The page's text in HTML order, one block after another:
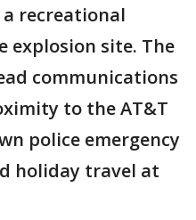
recreational
explosion site. The
communications
to the AT&T
police emergency
holiday travel at